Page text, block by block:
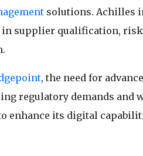
solutions. Achilles
in supplier qualification,
, the need for
regulatory demands and
enhance its digital